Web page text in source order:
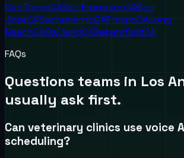
San DiegoCASan FranciscoCASan
JoseCASacramentoCAFresnoCALong
BeachCAOaklandCABakersfieldCA
FAQs
Questions teams in Los
usually ask first.
Can veterinary clinics use voice
scheduling?